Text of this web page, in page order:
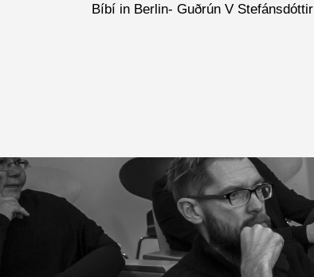
Bíbí in Berlin- Guðrún V Stefánsdóttir